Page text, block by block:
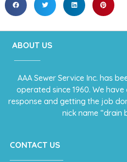
ABOUT US
AAA Sewer Service Inc. has
operated since 1960. We
response and getting the job
nick name “drain
CONTACT US